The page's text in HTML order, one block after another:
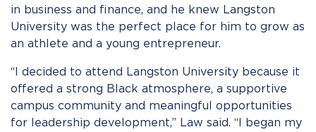
in business and finance, and he knew Langston
University was the perfect place for him to grow as
an athlete and a young entrepreneur.
“I decided to attend Langston University because it
offered a strong Black atmosphere, a supportive
campus community and meaningful opportunities
for leadership development,” Law said. “I began my